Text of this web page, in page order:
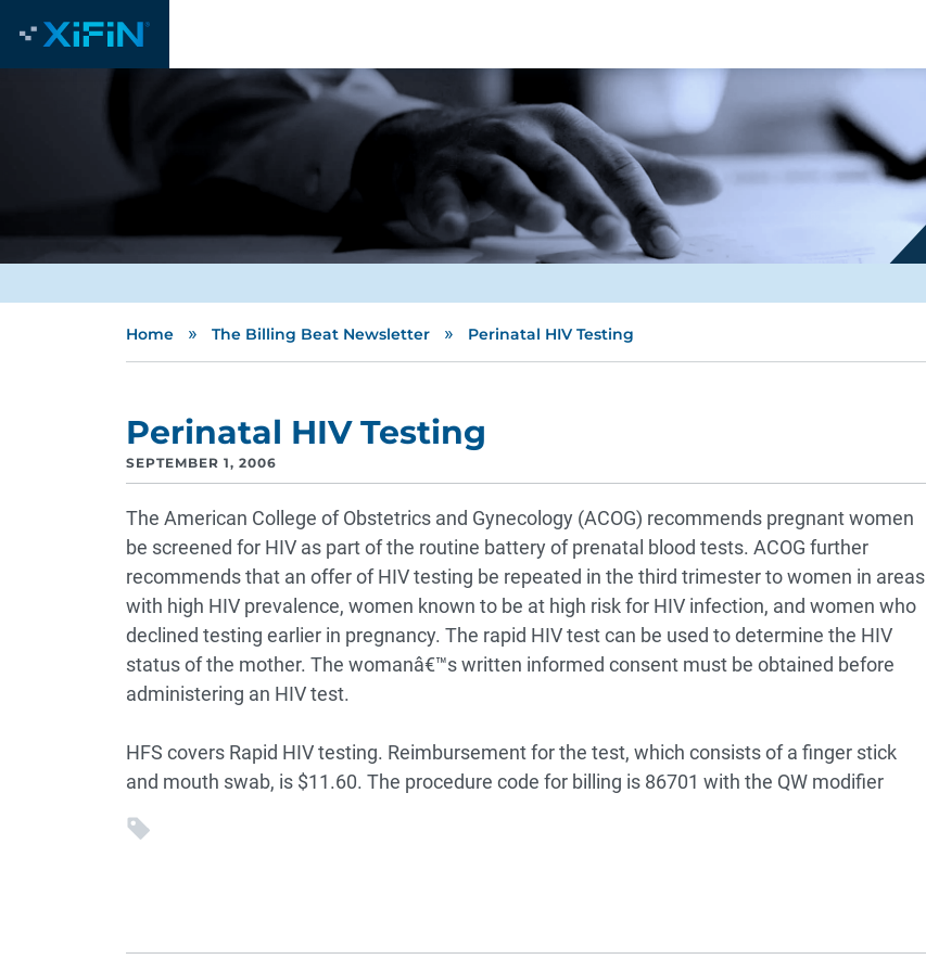
Home » The Billing Beat Newsletter » Perinatal HIV Testing
Perinatal HIV Testing
SEPTEMBER 1, 2006
The American College of Obstetrics and Gynecology (ACOG) recommends pregnant women
be screened for HIV as part of the routine battery of prenatal blood tests. ACOG further
recommends that an offer of HIV testing be repeated in the third trimester to women in areas
with high HIV prevalence, women known to be at high risk for HIV infection, and women who
declined testing earlier in pregnancy. The rapid HIV test can be used to determine the HIV
status of the mother. The womanâ€™s written informed consent must be obtained before
administering an HIV test.
HFS covers Rapid HIV testing. Reimbursement for the test, which consists of a finger stick
and mouth swab, is $11.60. The procedure code for billing is 86701 with the QW modifier